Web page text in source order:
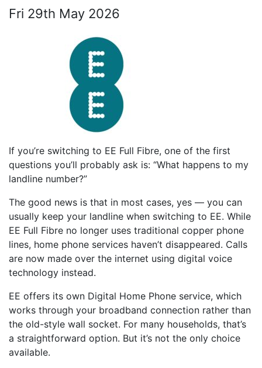
Fri 29th May 2026
If you’re switching to EE Full Fibre, one of the first
questions you’ll probably ask is: “What happens to my
landline number?”
The good news is that in most cases, yes — you can
usually keep your landline when switching to EE. While
EE Full Fibre no longer uses traditional copper phone
lines, home phone services haven’t disappeared. Calls
are now made over the internet using digital voice
technology instead.
EE offers its own Digital Home Phone service, which
works through your broadband connection rather than
the old-style wall socket. For many households, that’s
a straightforward option. But it’s not the only choice
available.